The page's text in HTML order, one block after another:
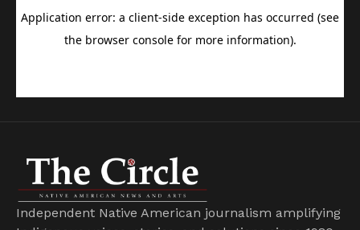
Independent Native American journalism amplifying